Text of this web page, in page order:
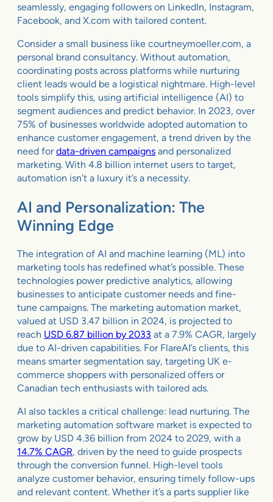
seamlessly, engaging followers on LinkedIn, Instagram,
Facebook, and X.com with tailored content.
Consider a small business like courtneymoeller.com, a
personal brand consultancy. Without automation,
coordinating posts across platforms while nurturing
client leads would be a logistical nightmare. High-level
tools simplify this, using artificial intelligence (AI) to
segment audiences and predict behavior. In 2023, over
75% of businesses worldwide adopted automation to
enhance customer engagement, a trend driven by the
need fordata-driven campaigns and personalized
marketing. With 4.8 billion internet users to target,
automation isn’t a luxury it’s a necessity.
AI and Personalization: The
Winning Edge
The integration of AI and machine learning (ML) into
marketing tools has redefined what’s possible. These
technologies power predictive analytics, allowing
businesses to anticipate customer needs and fine-
tune campaigns. The marketing automation market,
valued at USD 3.47 billion in 2024, is projected to
reach USD 6.87 billion by 2033 at a 7.9% CAGR, largely
due to AI-driven capabilities. For FlareAI’s clients, this
means smarter segmentation say, targeting UK e-
commerce shoppers with personalized offers or
Canadian tech enthusiasts with tailored ads.
AI also tackles a critical challenge: lead nurturing. The
marketing automation software market is expected to
grow by USD 4.36 billion from 2024 to 2029, with a
14.7% CAGR, driven by the need to guide prospects
through the conversion funnel. High-level tools
analyze customer behavior, ensuring timely follow-ups
and relevant content. Whether it’s a parts supplier like